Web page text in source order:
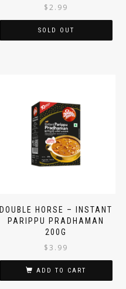
$2.99
SOLD OUT
DOUBLE HORSE – INSTANT
PARIPPU PRADHAMAN
200G
$3.99
ADD TO CART